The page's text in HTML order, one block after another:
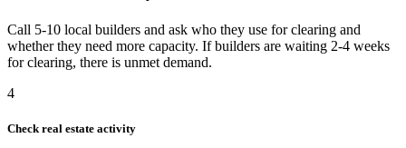
Call 5-10 local builders and ask who they use for clearing and
whether they need more capacity. If builders are waiting 2-4 weeks
for clearing, there is unmet demand.
4
Check real estate activity